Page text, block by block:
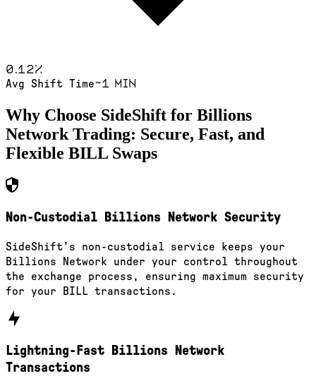
0.12%
Avg Shift Time~1 min
Why Choose SideShift for Billions
Network Trading: Secure, Fast, and
Flexible BILL Swaps
Non-Custodial Billions Network Security
SideShift's non-custodial service keeps your
Billions Network under your control throughout
the exchange process, ensuring maximum security
for your BILL transactions.
Lightning-Fast Billions Network
Transactions